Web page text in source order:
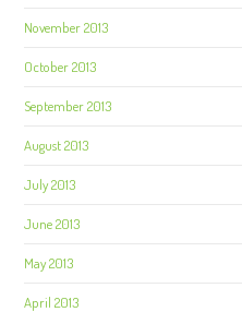
November 2013
October 2013
September 2013
August 2013
July 2013
June 2013
May 2013
April 2013